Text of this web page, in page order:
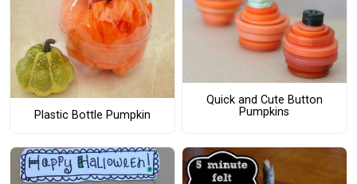
Plastic Bottle Pumpkin
Quick and Cute Button
Pumpkins